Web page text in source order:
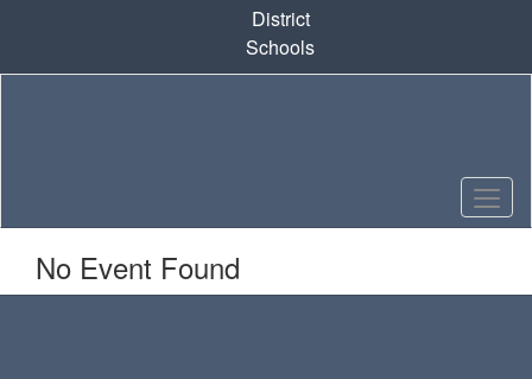
content
District
Schools
No Event Found